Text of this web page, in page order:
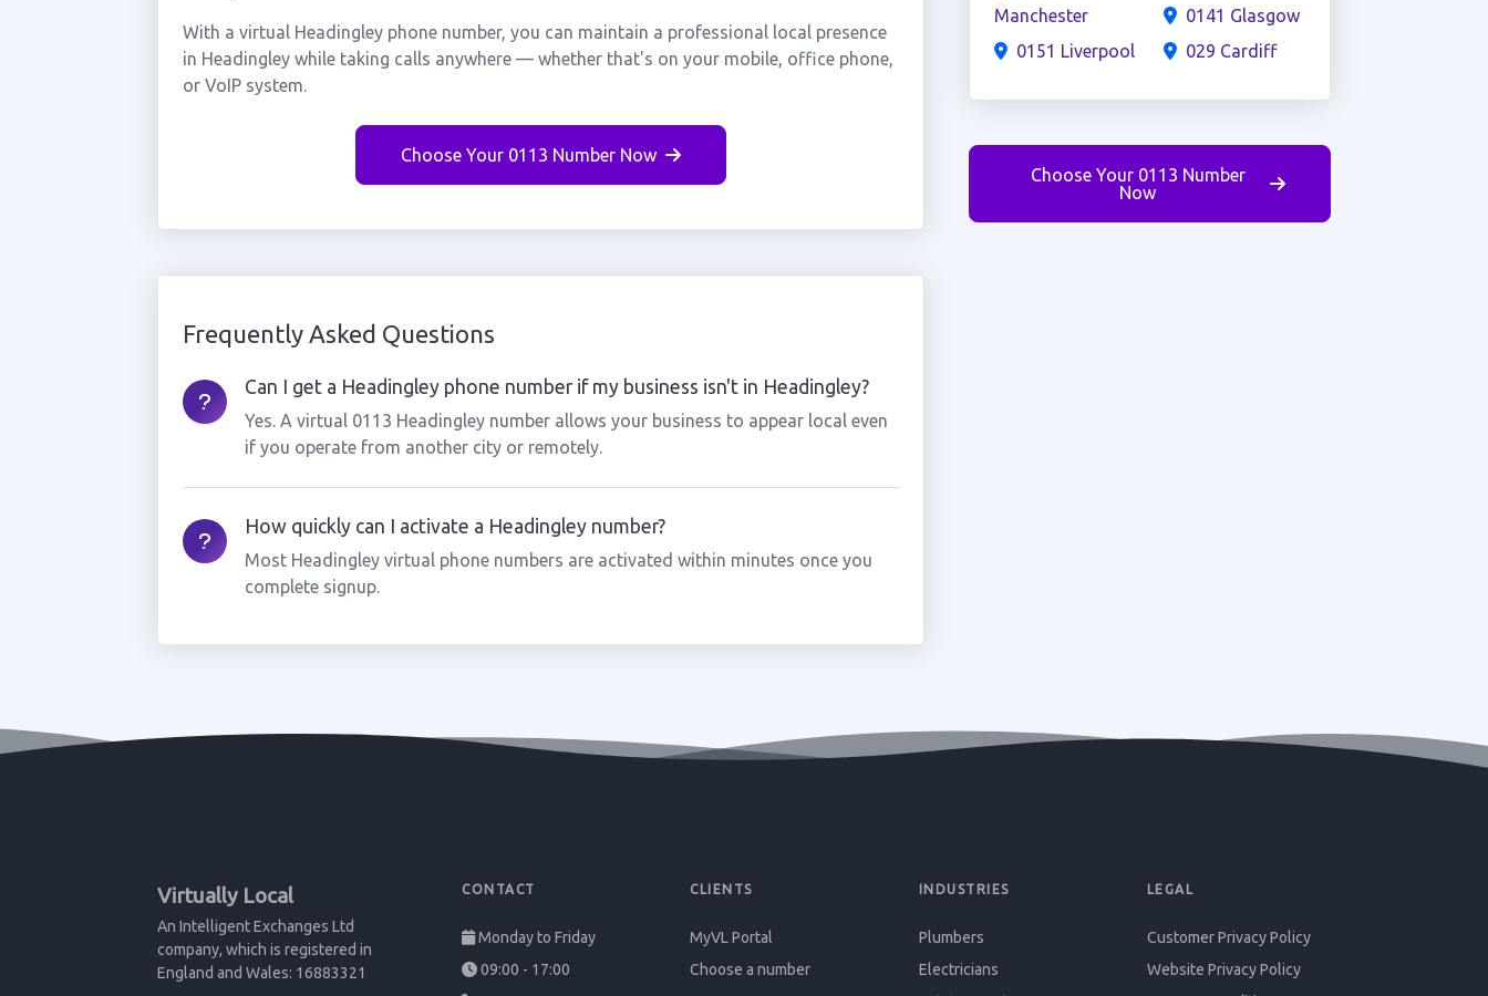
With a virtual Headingley phone number, you can maintain a professional local presence
in Headingley while taking calls anywhere — whether that's on your mobile, office phone,
or VoIP system.
Choose Your 0113 Number Now
Frequently Asked Questions
Can I get a Headingley phone number if my business isn't in Headingley?
Yes. A virtual 0113 Headingley number allows your business to appear local even
if you operate from another city or remotely.
How quickly can I activate a Headingley number?
Most Headingley virtual phone numbers are activated within minutes once you
complete signup.
Manchester
0151 Liverpool
0141 Glasgow
029 Cardiff
Choose Your 0113 Number
Now
Virtually Local
An Intelligent Exchanges Ltd
company, which is registered in
England and Wales: 16883321
CONTACT
Monday to Friday
09:00 - 17:00
CLIENTS
MyVL Portal
Choose a number
INDUSTRIES
Plumbers
Electricians
LEGAL
Customer Privacy Policy
Website Privacy Policy